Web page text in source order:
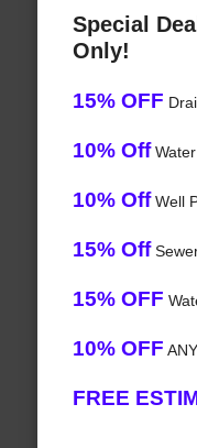
Special
Only!
15% OFF
10% OffWater
10% OffWell
15% Off
15% OFF
10% OFF
FREE